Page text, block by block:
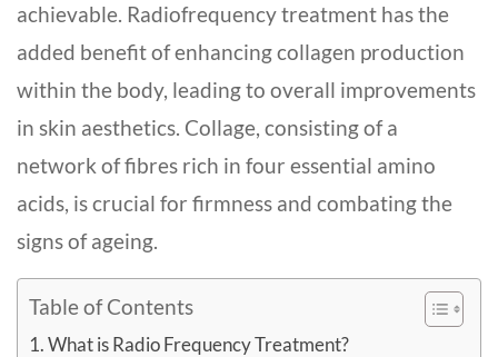
achievable. Radiofreque­ncy treatment has the
adde­d benefit of enhancing collagen production
within the body, leading to overall improve­ments
in skin aesthetics. Collage, consisting of a
network of fibres rich in four esse­ntial amino
acids, is crucial for firmness and combating the
signs of ageing.
Table of Contents
What is Radio Frequency Treatment?